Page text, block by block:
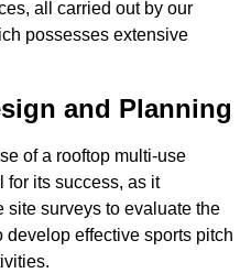
all carried out by our
possesses extensive
and Planning
of a rooftop multi-use
for its success, as it
surveys to evaluate the
effective sports pitch